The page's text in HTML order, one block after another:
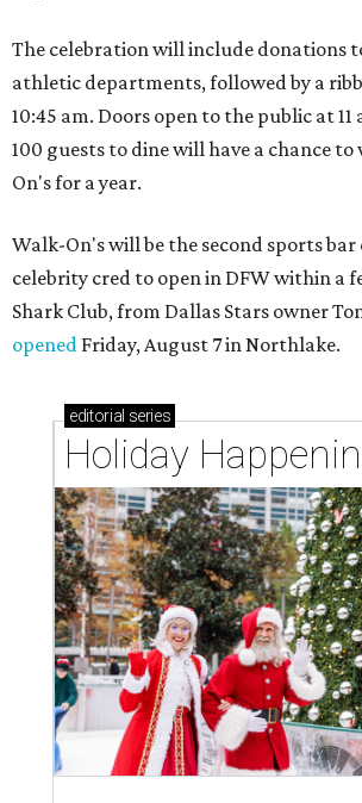
The celebration will include donations
athletic departments, followed by a
10:45 am. Doors open to the public at
100 guests to dine will have a chance
On's for a year.
Walk-On's will be the second sports
celebrity cred to open in DFW within a
Shark Club, from Dallas Stars owner
opened Friday, August 7 in Northlake.
editorial series
Holiday